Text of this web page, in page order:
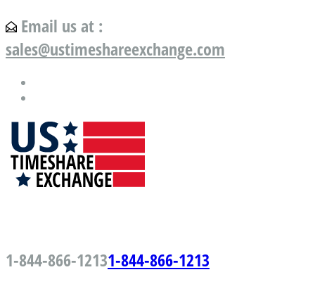
Email us at :
sales@ustimeshareexchange.com
1-844-866-12131-844-866-1213